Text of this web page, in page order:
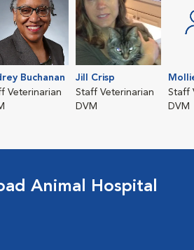
Buchanan
Veterinarian
Jill Crisp
Staff Veterinarian
DVM
Staff
DVM
Animal Hospital